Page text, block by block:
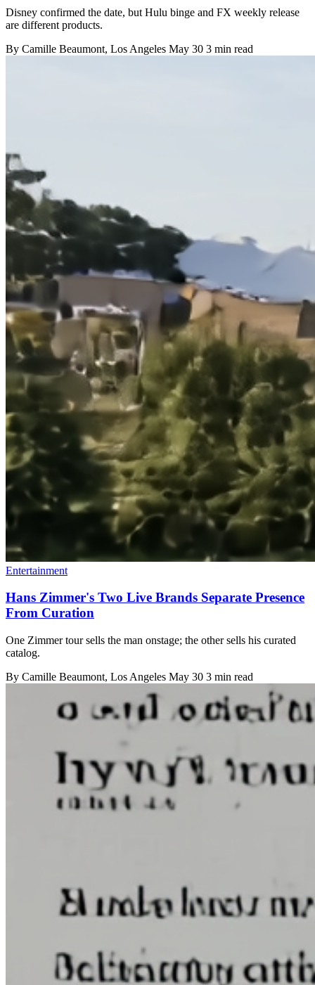
Disney confirmed the date, but Hulu binge and FX weekly release
are different products.
By Camille Beaumont, Los Angeles May 30 3 min read
Entertainment
Hans Zimmer's Two Live Brands Separate Presence
From Curation
One Zimmer tour sells the man onstage; the other sells his curated
catalog.
By Camille Beaumont, Los Angeles May 30 3 min read